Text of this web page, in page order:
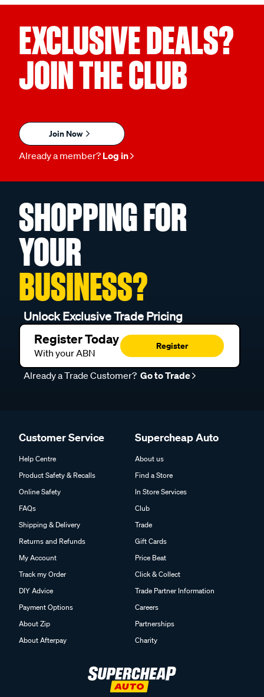
EXCLUSIVE DEALS?
JOIN THE CLUB
Join Now
Already a member? Log in
SHOPPING FOR
YOUR
BUSINESS?
Unlock Exclusive Trade Pricing
Register Today
With your ABN
Register
Already a Trade Customer? Go to Trade
Customer Service
Help Centre
Product Safety & Recalls
Online Safety
FAQs
Shipping & Delivery
Returns and Refunds
My Account
Track my Order
DIY Advice
Payment Options
About Zip
About Afterpay
Supercheap Auto
About us
Find a Store
In Store Services
Club
Trade
Gift Cards
Price Beat
Click & Collect
Trade Partner Information
Careers
Partnerships
Charity